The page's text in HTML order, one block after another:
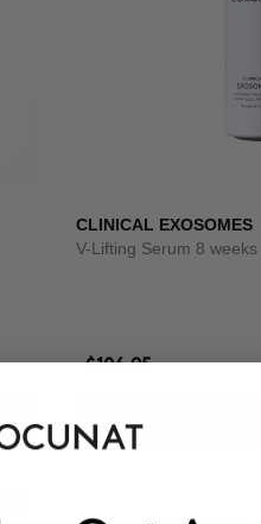
CLINICAL EXOSOMES
V-Lifting Serum 8 weeks
$106.95